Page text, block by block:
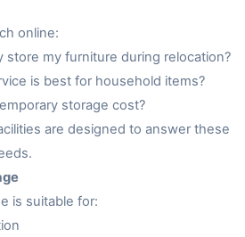
online:
store my furniture during relocation?
is best for household items?
storage cost?
are designed to answer these
is suitable for: